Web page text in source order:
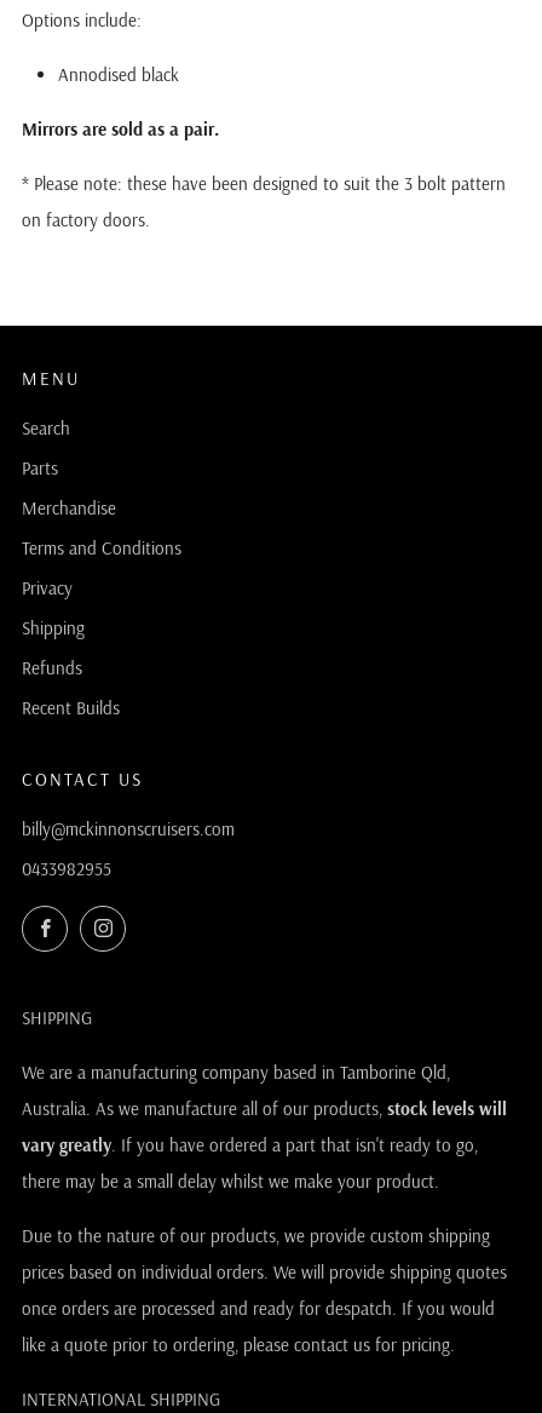
Options include:
Annodised black
Mirrors are sold as a pair.
* Please note: these have been designed to suit the 3 bolt pattern
on factory doors.
MENU
Search
Parts
Merchandise
Terms and Conditions
Privacy
Shipping
Refunds
Recent Builds
CONTACT US
billy@mckinnonscruisers.com
0433982955
FacebookInstagram
SHIPPING
We are a manufacturing company based in Tamborine Qld,
Australia. As we manufacture all of our products, stock levels will
vary greatly. If you have ordered a part that isn't ready to go,
there may be a small delay whilst we make your product.
Due to the nature of our products, we provide custom shipping
prices based on individual orders. We will provide shipping quotes
once orders are processed and ready for despatch. If you would
like a quote prior to ordering, please contact us for pricing.
INTERNATIONAL SHIPPING